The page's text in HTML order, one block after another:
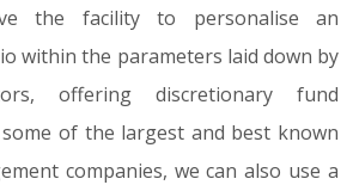
the facility to personalise an
within the parameters laid down by
offering discretionary fund
of the largest and best known
companies, we can also use a